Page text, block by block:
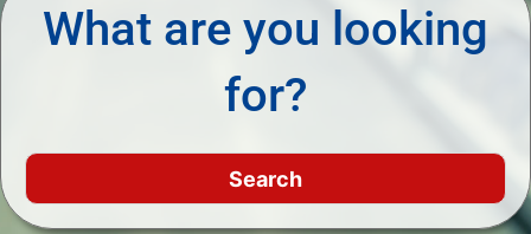
What are you looking
for?